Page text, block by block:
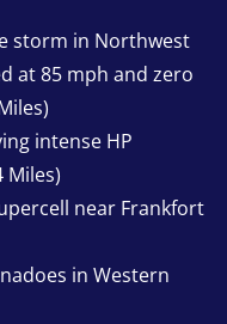
storm in Northwest
at 85 mph and zero
intense HP
Miles)
near Frankfort
in Western